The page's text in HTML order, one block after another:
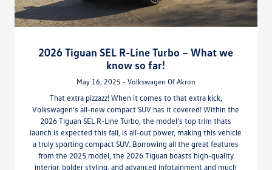
2026 Tiguan SEL R-Line Turbo – What we
know so far!
May 16, 2025 - Volkswagen Of Akron
That extra pizzazz! When it comes to that extra kick,
Volkswagen’s all-new compact SUV has it covered! Within the
2026 Tiguan SEL R-Line Turbo, the model’s top trim thats
launch is expected this fall, is all-out power, making this vehicle
a truly sporting compact SUV. Borrowing all the great features
from the 2025 model, the 2026 Tiguan boasts high-quality
interior, bolder styling, and advanced infotainment and much